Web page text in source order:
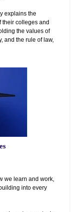
explains the
their colleges and
the values of
and the rule of law,
we learn and work,
into every